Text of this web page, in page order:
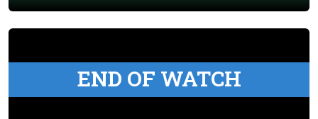
END OF WATCH